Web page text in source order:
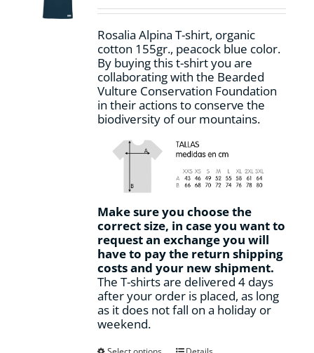
chosen
the
product
page
Rosalia Alpina T-shirt, organic
cotton 155gr., peacock blue color.
By buying this t-shirt you are
collaborating with the Bearded
Vulture Conservation Foundation
in their actions to conserve the
biodiversity of our mountains.
Make sure you choose the
correct size, in case you want to
request an exchange you will
have to pay the return shipping
costs and your new shipment.
The T-shirts are delivered 4 days
after your order is placed, as long
as it does not fall on a holiday or
weekend.